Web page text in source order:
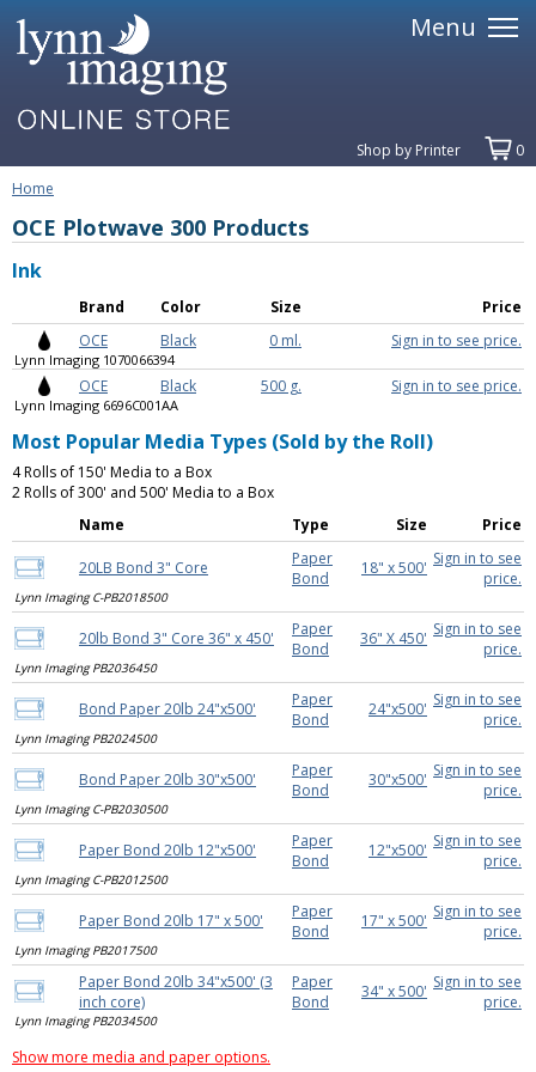
Menu
Shop by Printer
0
Home
OCE Plotwave 300 Products
Ink
Brand Color Size
Price
OCE
Black 0 ml. Sign in to see price.
Lynn Imaging 1070066394
OCE Black 500 g. Sign in to see price.
Lynn Imaging 6696C001AA
Most Popular Media Types (Sold by the Roll)
4 Rolls of 150' Media to a Box
2 Rolls of 300' and 500' Media to a Box
Name
Type Size Price
20LB Bond 3" Core
Paper
Bond
18" x 500' Sign in to see
price.
Lynn Imaging C-PB2018500
20lb Bond 3" Core 36" x 450'
Paper
Bond
36" X 450' Sign in to see
price.
Lynn Imaging PB2036450
Bond Paper 20lb 24"x500'
Paper
Bond
24"x500' Sign in to see
price.
Lynn Imaging PB2024500
Bond Paper 20lb 30"x500'
Paper
Bond
30"x500' Sign in to see
price.
Lynn Imaging C-PB2030500
Paper Bond 20lb 12"x500'
Paper
Bond
12"x500' Sign in to see
price.
Lynn Imaging C-PB2012500
Paper Bond 20lb 17" x 500'
Paper
Bond
17" x 500' Sign in to see
price.
Lynn Imaging PB2017500
Paper Bond 20lb 34"x500' (3
inch core)
Paper
Bond
34" x 500' Sign in to see
price.
Lynn Imaging PB2034500
Show more media and paper options.